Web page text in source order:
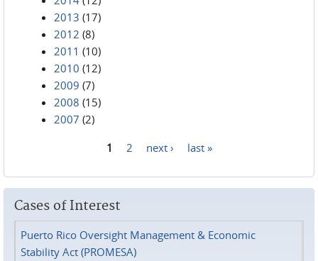
2013 (17)
2012 (8)
2011 (10)
2010 (12)
2009 (7)
2008 (15)
2007 (2)
1 2 next › last »
Cases of Interest
Puerto Rico Oversight Management & Economic
Stability Act (PROMESA)